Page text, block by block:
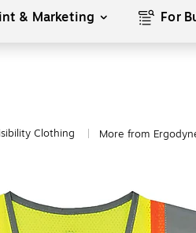
& Marketing For
Clothing More from